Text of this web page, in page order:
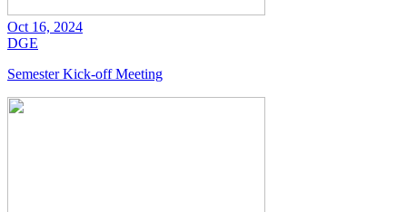
Oct 16, 2024
DGE
Semester Kick-off Meeting